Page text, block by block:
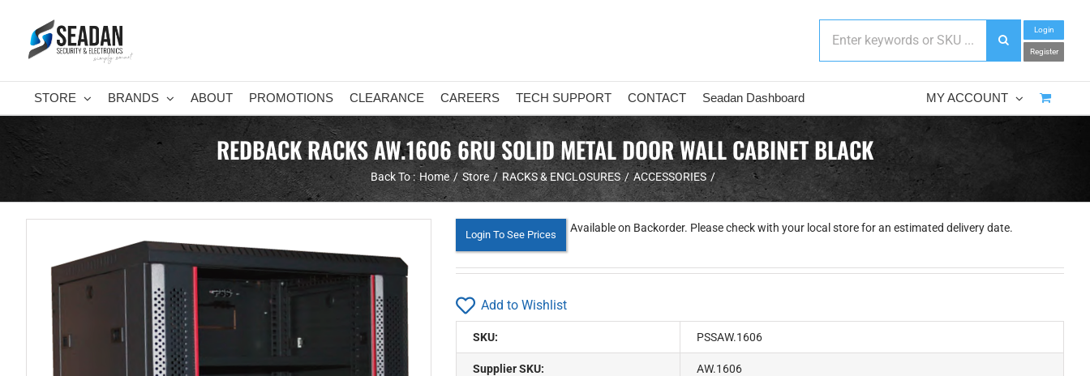
content
Login
Register
STORE BRANDS ABOUT PROMOTIONS CLEARANCE CAREERS TECH SUPPORT CONTACT Seadan Dashboard MY ACCOUNT
REDBACK RACKS AW.1606 6RU SOLID METAL DOOR WALL CABINET BLACK
Back To : Home Store RACKS & ENCLOSURES ACCESSORIES
Login To See Prices
Available on Backorder. Please check with your local store for an estimated delivery date.
Add to Wishlist
SKU: PSSAW.1606
Supplier SKU: AW.1606